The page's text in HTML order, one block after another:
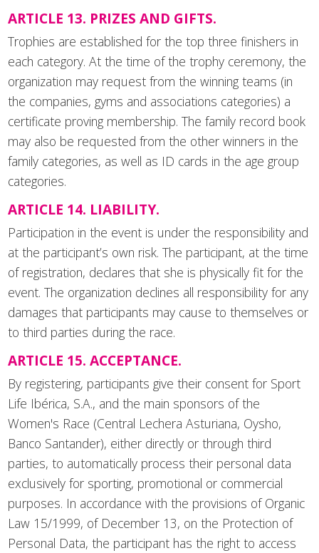
ARTICLE 13. PRIZES AND GIFTS.
Trophies are established for the top three finishers in
each category. At the time of the trophy ceremony, the
organization may request from the winning teams (in
the companies, gyms and associations categories) a
certificate proving membership. The family record book
may also be requested from the other winners in the
family categories, as well as ID cards in the age group
categories.
ARTICLE 14. LIABILITY.
Participation in the event is under the responsibility and
at the participant’s own risk. The participant, at the time
of registration, declares that she is physically fit for the
event. The organization declines all responsibility for any
damages that participants may cause to themselves or
to third parties during the race.
ARTICLE 15. ACCEPTANCE.
By registering, participants give their consent for Sport
Life Ibérica, S.A., and the main sponsors of the
Women's Race (Central Lechera Asturiana, Oysho,
Banco Santander), either directly or through third
parties, to automatically process their personal data
exclusively for sporting, promotional or commercial
purposes. In accordance with the provisions of Organic
Law 15/1999, of December 13, on the Protection of
Personal Data, the participant has the right to access